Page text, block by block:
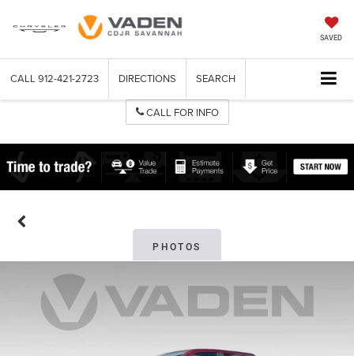
SAVED
CALL 912-421-2723 DIRECTIONS SEARCH
CALL FOR INFO
PHOTOS